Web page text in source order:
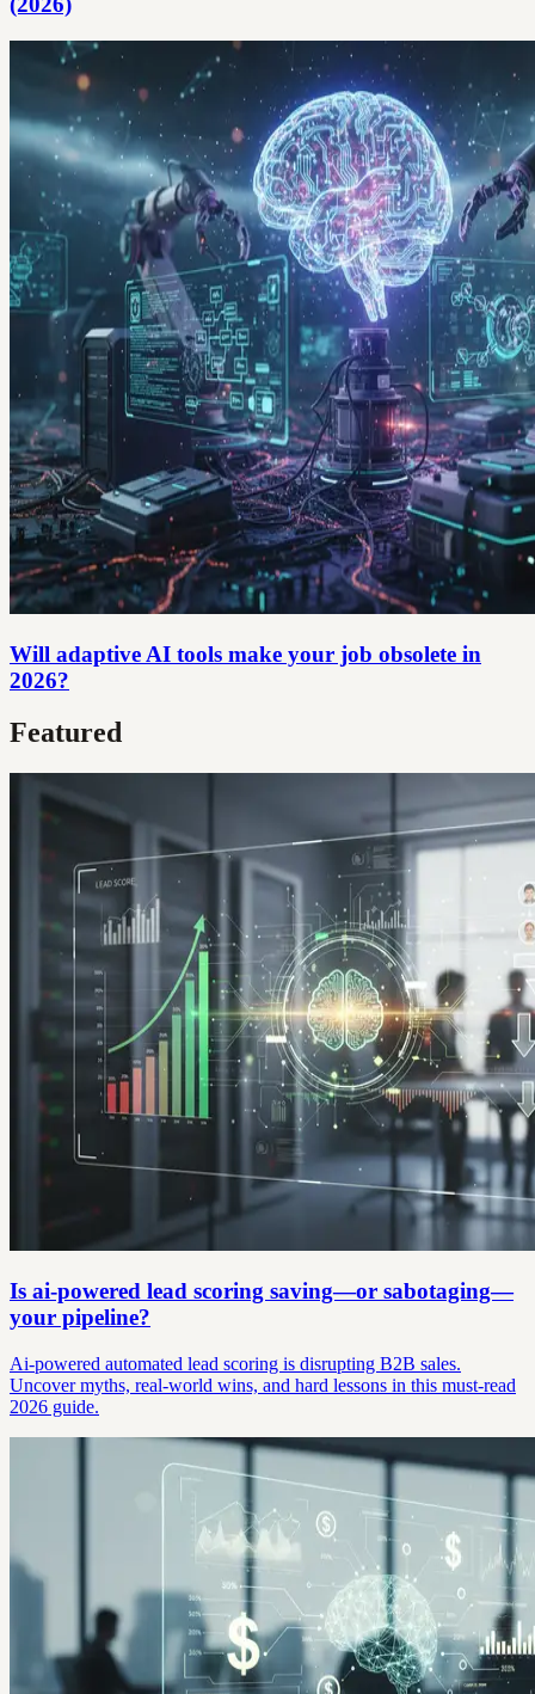
Will adaptive AI tools make your job obsolete in
2026?
Featured
Is ai-powered lead scoring saving—or sabotaging—
your pipeline?
Ai-powered automated lead scoring is disrupting B2B sales.
Uncover myths, real-world wins, and hard lessons in this must-read
2026 guide.